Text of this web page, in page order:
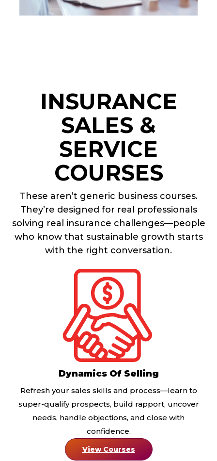
INSURANCE
SALES &
SERVICE
COURSES
These aren’t generic business courses.
They’re designed for real professionals
solving real insurance challenges—people
who know that sustainable growth starts
with the right conversation.
Dynamics Of Selling
Refresh your sales skills and process—learn to
super-qualify prospects, build rapport, uncover
needs, handle objections, and close with
confidence.
View Courses